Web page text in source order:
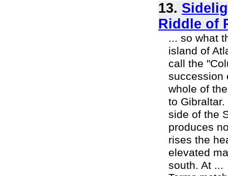
13.
Riddle of
... so what
island of
call the
succession
whole of
to
side of the
produces
rises the
elevated
south. At ...